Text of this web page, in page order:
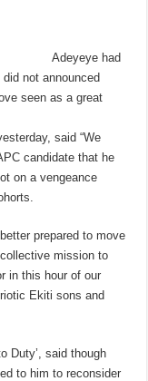
Adeyeye had
not announced
seen as a great
said “We
candidate that he
on a vengeance
prepared to move
mission to
in this hour of our
Ekiti sons and
Duty’, said though
to him to reconsider